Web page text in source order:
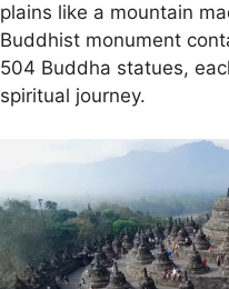
plains like a mountain
Buddhist monument
504 Buddha statues,
spiritual journey.